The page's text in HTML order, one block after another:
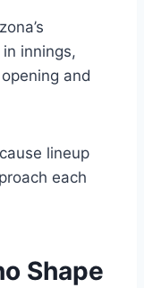
innings,
and
lineup
each
Shape